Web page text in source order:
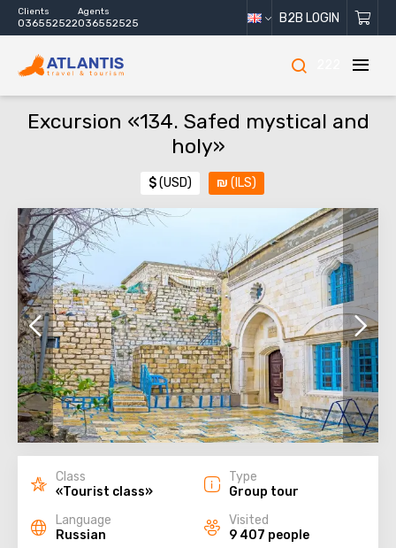
Clients
036552522
Agents
036552525 B2B LOGIN
Excursion «134. Safed mystical and
holy»
$(USD) ₪ (ILS)
Class
«Tourist class»
Type
Group tour
Language
Russian
Visited
9 407 people